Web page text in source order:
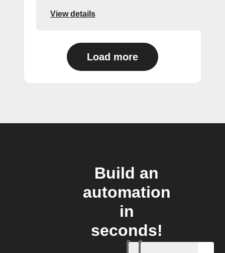
View details
Load more
Build an
automation
in
seconds!